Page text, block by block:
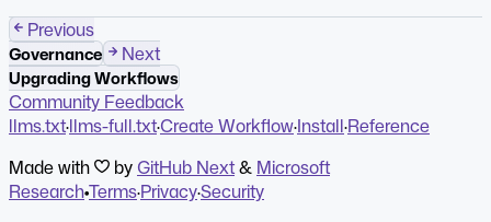
Previous
Governance Next
Upgrading Workflows
Community Feedback
llms.txt·llms-full.txt·Create Workflow·Install·Reference
Made with
by GitHub Next& Microsoft
Research•Terms·Privacy·Security